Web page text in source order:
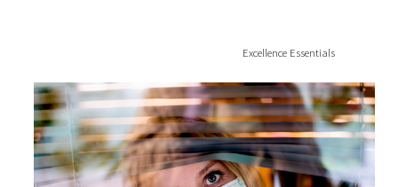
Excellence Essentials